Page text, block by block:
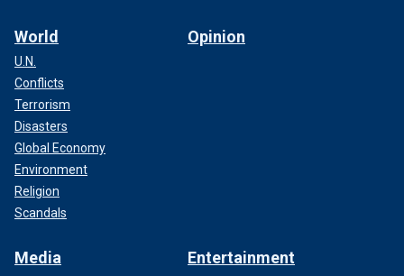
World
U.N.
Conflicts
Terrorism
Disasters
Global Economy
Environment
Religion
Scandals
Opinion
Media Entertainment